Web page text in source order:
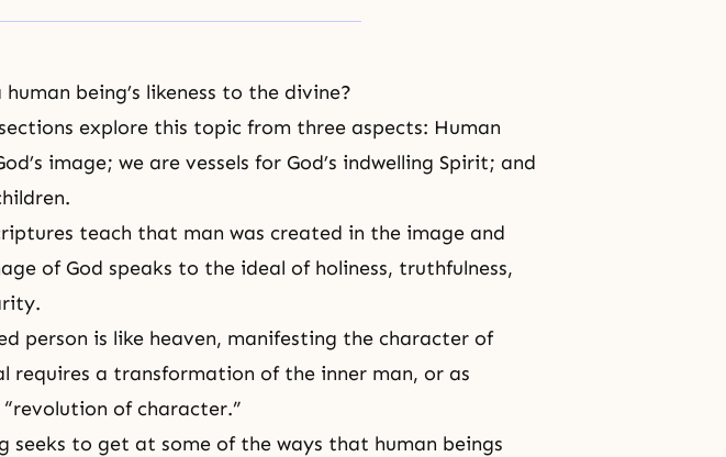
being’s likeness to the divine?
explore this topic from three aspects: Human
image; we are vessels for God’s indwelling Spirit; and
teach that man was created in the image and
of God speaks to the ideal of holiness, truthfulness,
.
person is like heaven, manifesting the character of
requires a transformation of the inner man, or as
of character.”
seeks to get at some of the ways that human beings